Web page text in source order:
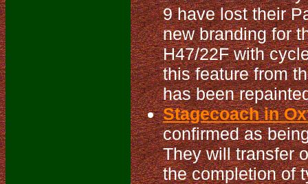
9 have lost their
new branding for
H47/22F with
this feature from
has been
Stagecoach in
confirmed as
They will transfer
the completion of